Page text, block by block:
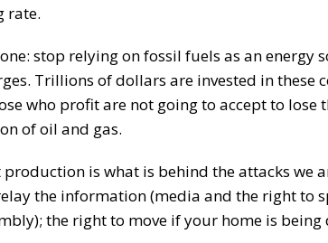
rate.
stop relying on fossil fuels as an energy
Trillions of dollars are invested in these
who profit are not going to accept to
of oil and gas.
is what is behind the attacks we
the information (media and the right to
the right to move if your home is